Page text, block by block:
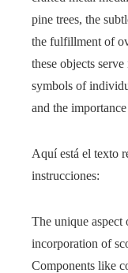
pine trees, the
the fulfillment of
these objects
symbols of
and the
Aquí está el texto
instrucciones:
The unique aspect
incorporation of
Components like